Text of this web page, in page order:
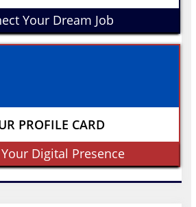
Your Dream Job
PROFILE CARD
Digital Presence